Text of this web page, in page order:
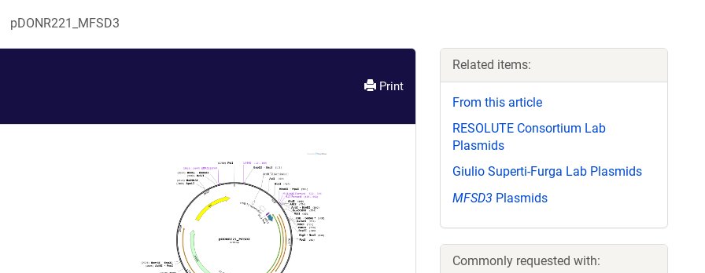
pDONR221_MFSD3
Print
Related items:
From this article
RESOLUTE Consortium Lab
Plasmids
Giulio Superti-Furga Lab Plasmids
MFSD3 Plasmids
Commonly requested with: